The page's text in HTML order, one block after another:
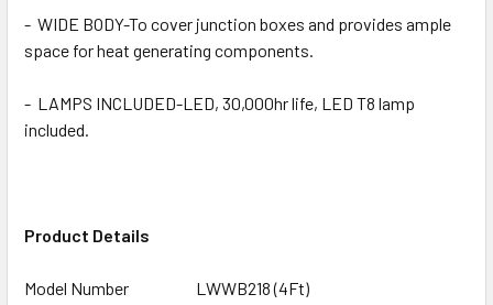
- WIDE BODY-To cover junction boxes and provides ample
space for heat generating components.
- LAMPS INCLUDED-LED, 30,000hr life, LED T8 lamp
included.
Product Details
Model Number LWWB218 (4Ft)